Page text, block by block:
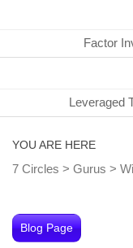
Factor
Leveraged
YOU ARE HERE
7 Circles > Gurus >
Blog Page